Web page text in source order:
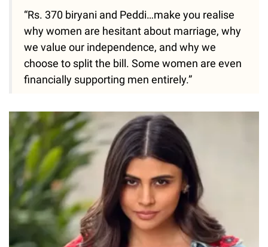
“Rs. 370 biryani and Peddi…make you realise
why women are hesitant about marriage, why
we value our independence, and why we
choose to split the bill. Some women are even
financially supporting men entirely.”